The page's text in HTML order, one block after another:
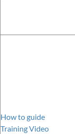
How to guide
Training Video